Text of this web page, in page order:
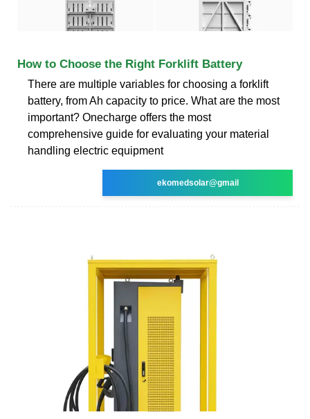
How to Choose the Right Forklift Battery
There are multiple variables for choosing a forklift
battery, from Ah capacity to price. What are the most
important? Onecharge offers the most
comprehensive guide for evaluating your material
handling electric equipment
ekomedsolar@gmail